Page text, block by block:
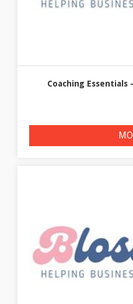
Coaching Essentials